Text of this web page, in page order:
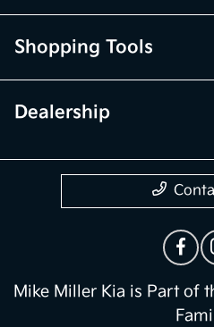
Shopping Tools
Dealership
Mike Miller Kia is Part of